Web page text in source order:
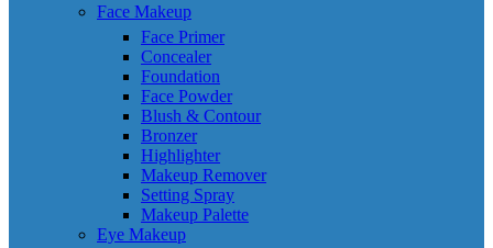
Face Makeup
Face Primer
Concealer
Foundation
Face Powder
Blush & Contour
Bronzer
Highlighter
Makeup Remover
Setting Spray
Makeup Palette
Eye Makeup